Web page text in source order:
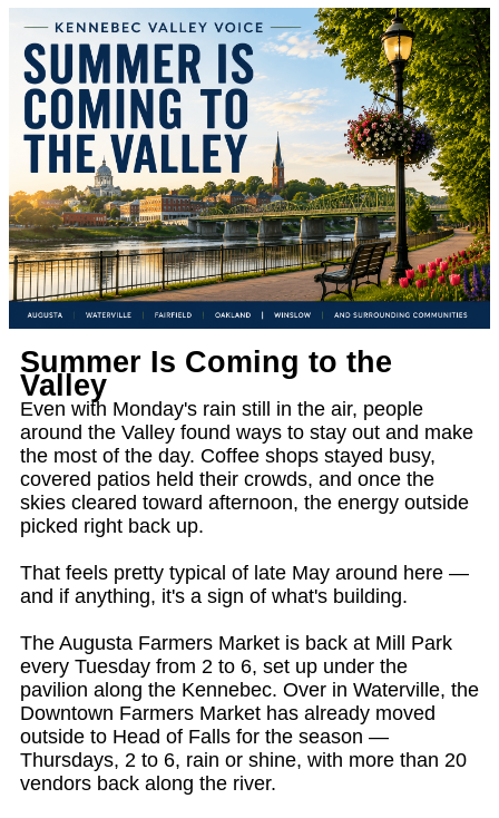
Summer Is Coming to the
Valley
Even with Monday's rain still in the air, people
around the Valley found ways to stay out and make
the most of the day. Coffee shops stayed busy,
covered patios held their crowds, and once the
skies cleared toward afternoon, the energy outside
picked right back up.
That feels pretty typical of late May around here —
and if anything, it's a sign of what's building.
The Augusta Farmers Market is back at Mill Park
every Tuesday from 2 to 6, set up under the
pavilion along the Kennebec. Over in Waterville, the
Downtown Farmers Market has already moved
outside to Head of Falls for the season —
Thursdays, 2 to 6, rain or shine, with more than 20
vendors back along the river.